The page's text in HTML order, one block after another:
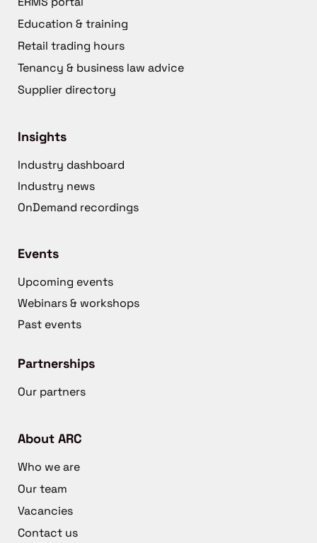
Education & training
Retail trading hours
Tenancy & business law advice
Supplier directory
Insights
Industry dashboard
Industry news
OnDemand recordings
Events
Upcoming events
Webinars & workshops
Past events
Partnerships
Our partners
About ARC
Who we are
Our team
Vacancies
Contact us